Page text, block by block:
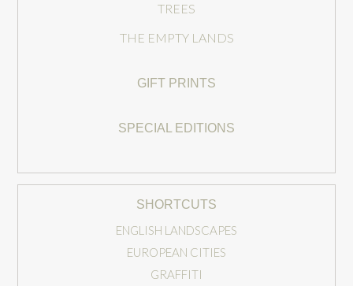
TREES
THE EMPTY LANDS
GIFT PRINTS
SPECIAL EDITIONS
SHORTCUTS
ENGLISH LANDSCAPES
EUROPEAN CITIES
GRAFFITI